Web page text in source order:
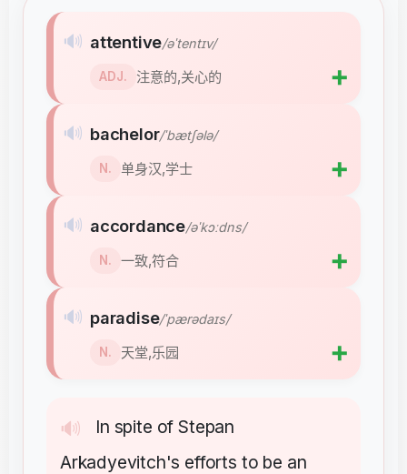
🔊 In spite of Stepan
Arkadyevitch's efforts to be an
🔊 attentive/əˈtentɪv/
ADJ. 注意的,关心的 ➕
🔊 bachelor/ˈbætʃələ/
N. 单身汉,学士 ➕
🔊 accordance/əˈkɔːdns/
N. 一致,符合 ➕
🔊 paradise/ˈpærədaɪs/
N. 天堂,乐园 ➕